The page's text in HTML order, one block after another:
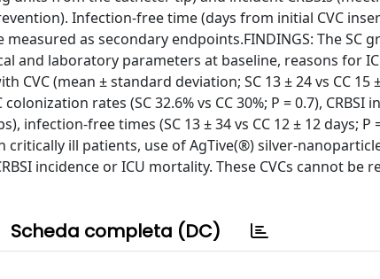
Infection-free time (days from initial CVC
as secondary endpoints.FINDINGS: The SC
and laboratory parameters at baseline, reasons for
(mean ± standard deviation; SC 13 ± 24 vs CC 15
rates (SC 32.6% vs CC 30%; P = 0.7), CRBSI
infection-free times (SC 13 ± 34 vs CC 12 ± 12 days; P
In critically ill patients, use of AgTive(®) silver-
incidence or ICU mortality. These CVCs cannot be
Scheda completa (DC)